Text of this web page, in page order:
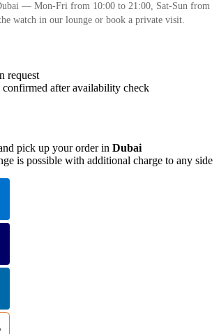
— Mon-Fri from 10:00 to 21:00, Sat-Sun from
watch in our lounge or book a private visit.
request
after availability check
pick up your order in Dubai
is possible with additional charge to any side